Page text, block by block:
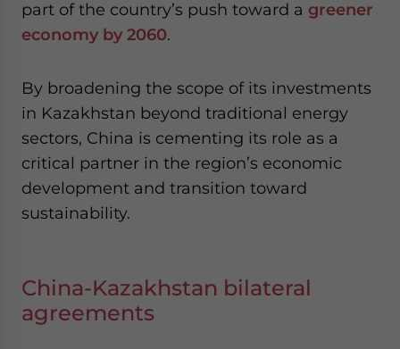
part of the country’s push toward a greener
economy by 2060.
By broadening the scope of its investments
in Kazakhstan beyond traditional energy
sectors, China is cementing its role as a
critical partner in the region’s economic
development and transition toward
sustainability.
China-Kazakhstan bilateral
agreements